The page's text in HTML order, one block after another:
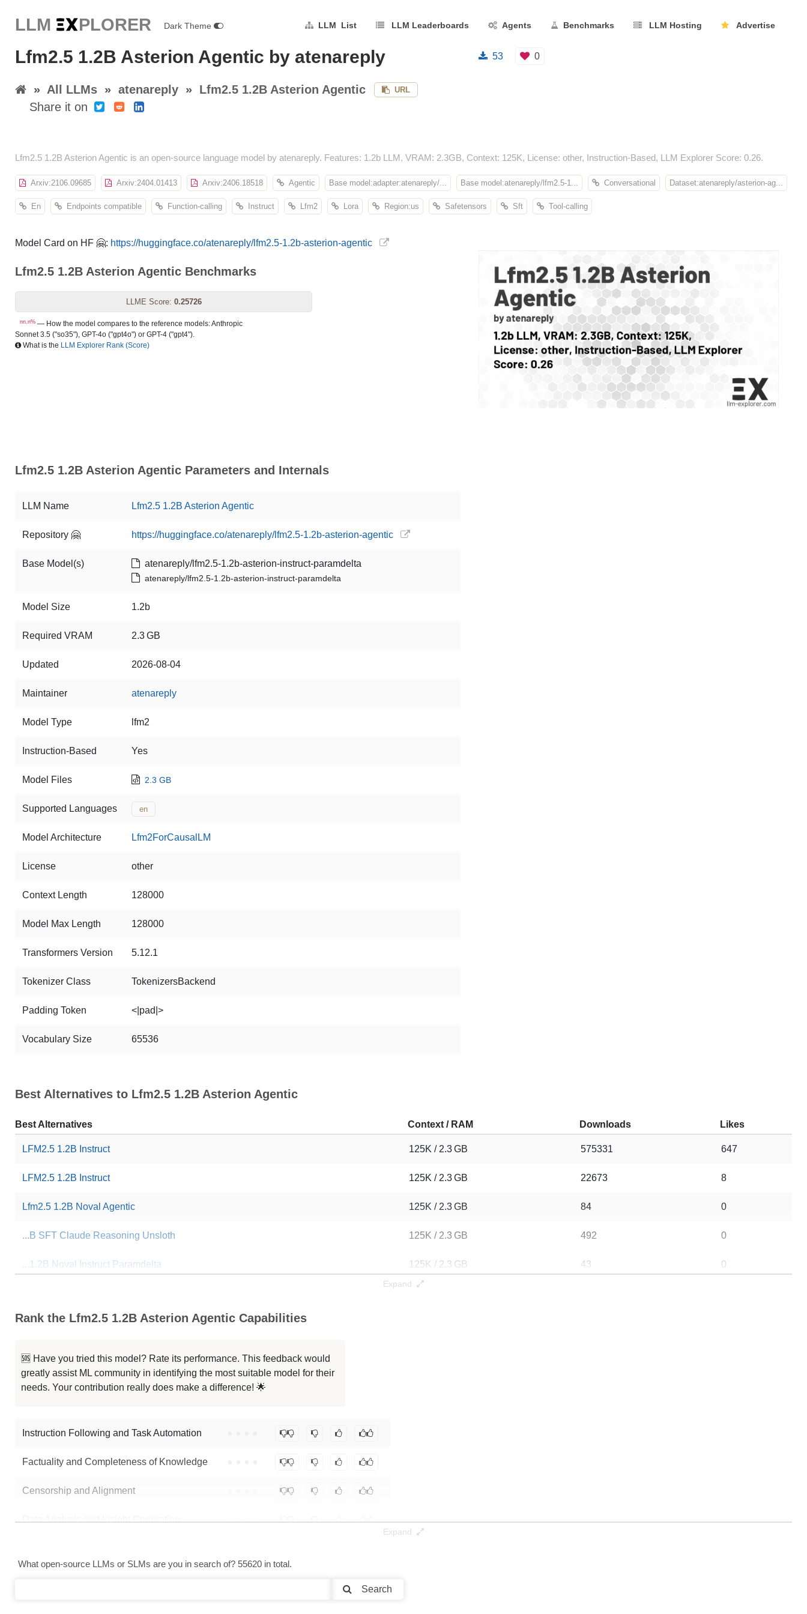
LLM EXPLORER Dark Theme LLM List LLM Leaderboards Agents Benchmarks LLM Hosting Advertise
Lfm2.5 1.2B Asterion Agentic by atenareply
» All LLMs » atenareply » Lfm2.5 1.2B Asterion Agentic URL
Share it on
53 0
Lfm2.5 1.2B Asterion Agentic is an open-source language model by atenareply. Features: 1.2b LLM, VRAM: 2.3GB, Context: 125K, License: other, Instruction-Based, LLM Explorer Score: 0.26.
Arxiv:2106.09685 Arxiv:2404.01413 Arxiv:2406.18518 Agentic Base model:adapter:atenareply/... Base model:atenareply/lfm2.5-1... Conversational Dataset:atenareply/asterion-ag...
En Endpoints compatible Function-calling Instruct Lfm2 Lora Region:us Safetensors Sft Tool-calling
Model Card on HF 🤗: https://huggingface.co/atenareply/lfm2.5-1.2b-asterion-agentic
Lfm2.5 1.2B Asterion Agentic Benchmarks
LLME Score: 0.25726
nn.n% — How the model compares to the reference models: Anthropic
Sonnet 3.5 ("so35"), GPT-4o ("gpt4o") or GPT-4 ("gpt4").
What is the LLM Explorer Rank (Score)
Lfm2.5 1.2B Asterion Agentic Parameters and Internals
LLM Name Lfm2.5 1.2B Asterion Agentic
Repository 🤗 https://huggingface.co/atenareply/lfm2.5-1.2b-asterion-agentic
Base Model(s) atenareply/lfm2.5-1.2b-asterion-instruct-paramdelta
atenareply/lfm2.5-1.2b-asterion-instruct-paramdelta
Model Size 1.2b
Required VRAM 2.3 GB
Updated 2026-08-04
Maintainer atenareply
Model Type lfm2
Instruction-Based Yes
Model Files 2.3 GB
Supported Languages en
Model Architecture Lfm2ForCausalLM
License other
Context Length 128000
Model Max Length 128000
Transformers Version 5.12.1
Tokenizer Class TokenizersBackend
Padding Token <|pad|>
Vocabulary Size 65536
Best Alternatives to Lfm2.5 1.2B Asterion Agentic
Best Alternatives Context / RAM Downloads Likes
LFM2.5 1.2B Instruct 125K / 2.3 GB 575331 647
LFM2.5 1.2B Instruct 125K / 2.3 GB 22673 8
Lfm2.5 1.2B Noval Agentic 125K / 2.3 GB 84 0
...B SFT Claude Reasoning Unsloth 125K / 2.3 GB 492 0
...1.2B Noval Instruct Paramdelta 125K / 2.3 GB 43 0
... Function Calling XLAM Unsloth
...M2.5 1.2B Instruct Abliterated
Note: green Score (e.g. " 73.2") means that the model is better than atenareply/lfm2.5-1.2b-asterion-agentic
Expand
Rank the Lfm2.5 1.2B Asterion Agentic Capabilities
🆘 Have you tried this model? Rate its performance. This feedback would
greatly assist ML community in identifying the most suitable model for their
needs. Your contribution really does make a difference! 🌟
Instruction Following and Task Automation
Factuality and Completeness of Knowledge
Censorship and Alignment
Data Analysis and Insight Generation ● ● ● ●
Expand
What open-source LLMs or SLMs are you in search of? 55620 in total.
Search